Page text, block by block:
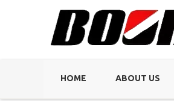
HOME ABOUT US